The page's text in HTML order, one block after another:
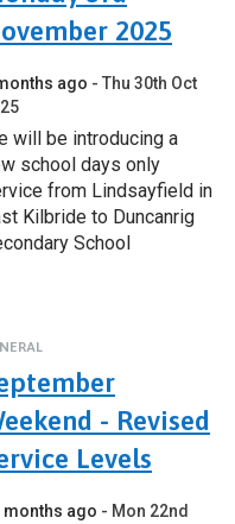
2025
ago
Thu 30th Oct
will be introducing a
school days only
from Lindsayfield in
Kilbride to Duncanrig
School
- Revised
Levels
months ago
Mon 22nd